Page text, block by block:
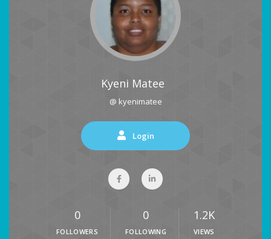
Kyeni Matee
@ kyenimatee
Login
0
FOLLOWERS
0
FOLLOWING
1.2K
VIEWS